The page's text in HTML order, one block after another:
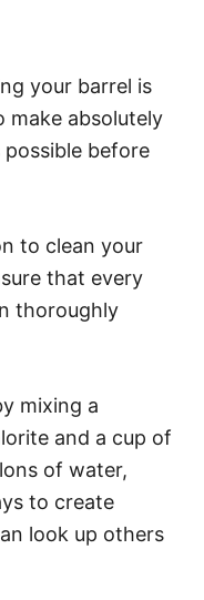
your barrel is
make absolutely
possible before
to clean your
that every
thoroughly
mixing a
and a cup of
of water,
to create
look up others